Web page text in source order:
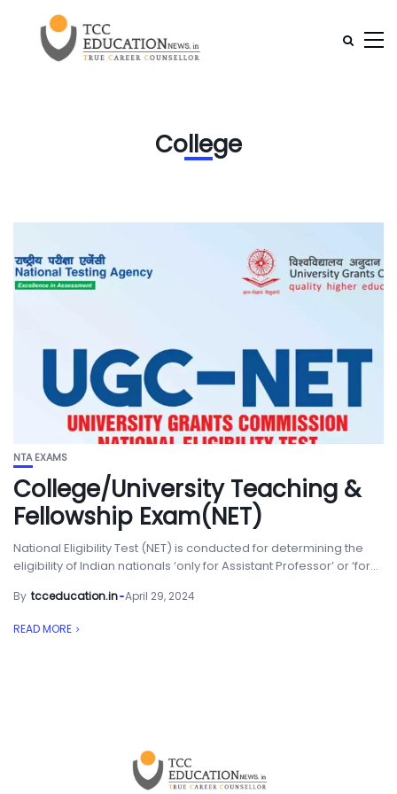
College
NTA EXAMS
College/University Teaching &
Fellowship Exam(NET)
National Eligibility Test (NET) is conducted for determining the
eligibility of Indian nationals ‘only for Assistant Professor’ or ‘for...
By tcceducation.in April 29, 2024
READ MORE